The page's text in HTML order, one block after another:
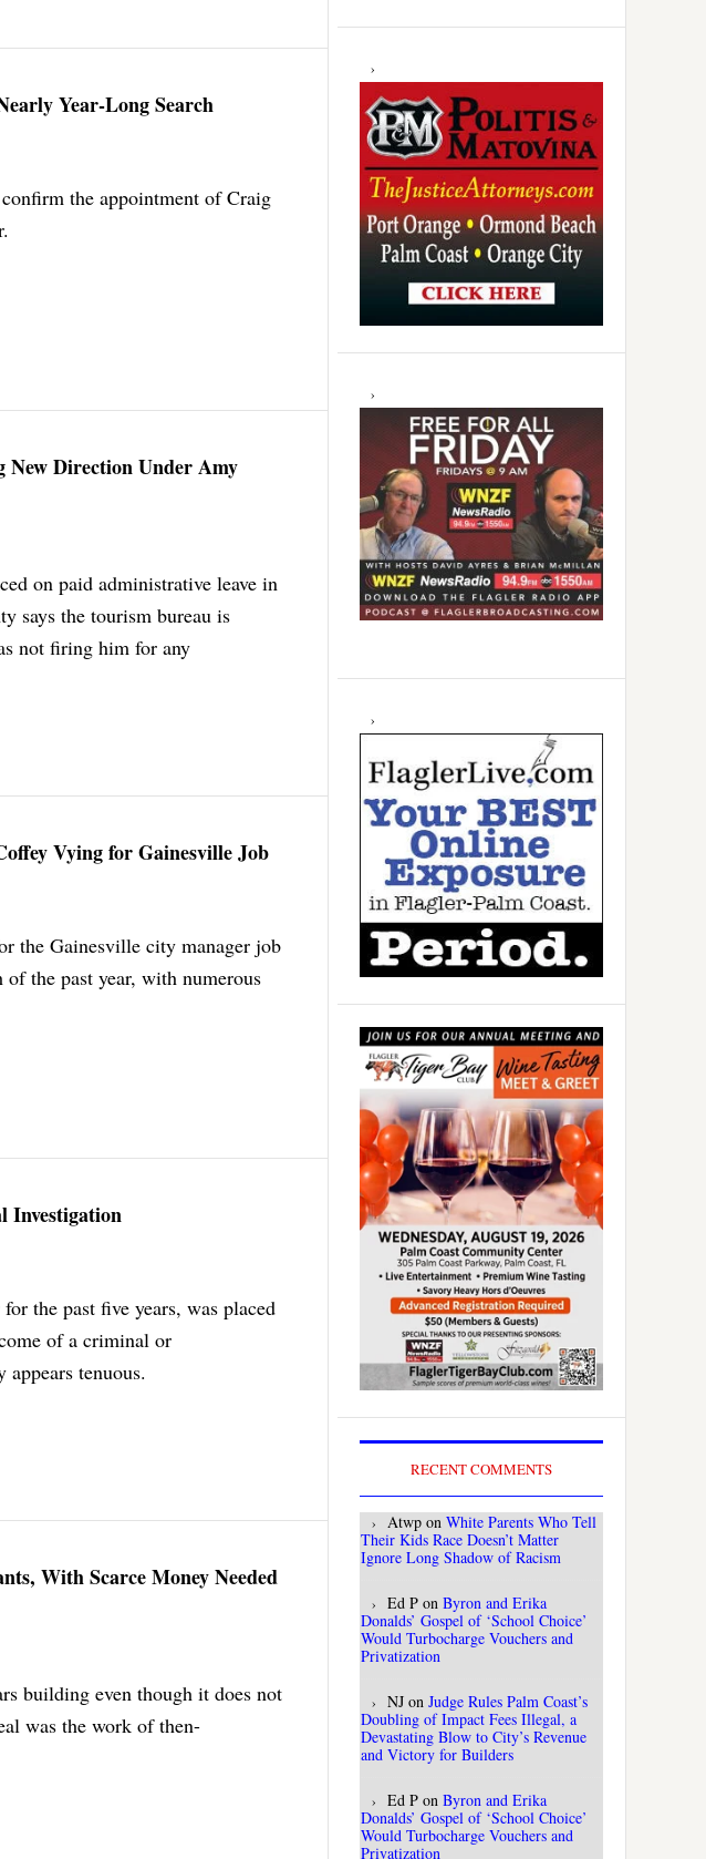
Year-Long Search
the appointment of Craig
Direction Under Amy
on paid administrative leave in
says the tourism bureau is
not firing him for any
Vying for Gainesville Job
the Gainesville city manager job
the past year, with numerous
Investigation
the past five years, was placed
of a criminal or
tenuous.
With Scarce Money Needed
building even though it does not
was the work of then-
RECENT COMMENTS
Atwp on White Parents Who Tell
Their Kids Race Doesn’t Matter
Ignore Long Shadow of Racism
Ed P on Byron and Erika
Donalds’ Gospel of ‘School Choice’
Would Turbocharge Vouchers and
Privatization
NJ on Judge Rules Palm Coast’s
Doubling of Impact Fees Illegal, a
Devastating Blow to City’s Revenue
and Victory for Builders
Ed P on Byron and Erika
Donalds’ Gospel of ‘School Choice’
Would Turbocharge Vouchers and
Privatization